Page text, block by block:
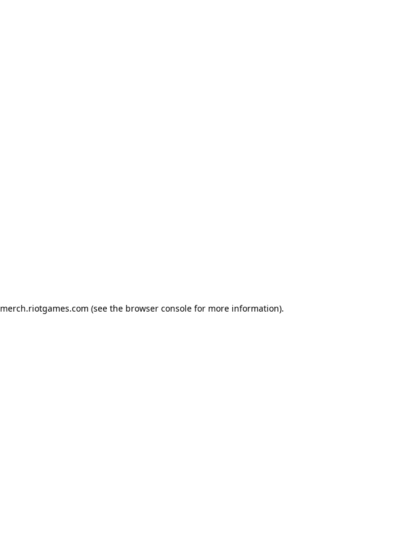
merch.riotgames.com (see the browser consolefor more information).